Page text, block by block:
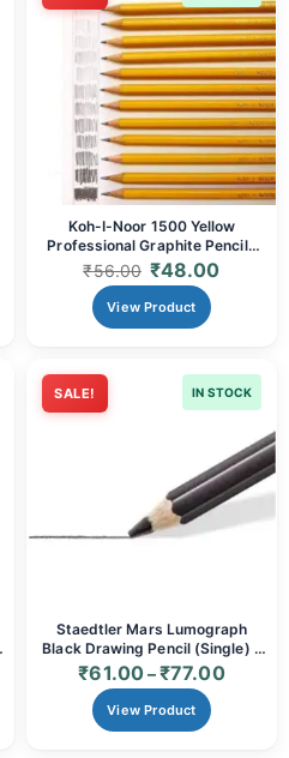
Koh-I-Noor 1500 Yellow
Professional Graphite Pencils
(Grades 2B, 3B, 4B, 6B, 7B, 8B)
| Premium Artist Quality for
Sketching, Shading & Deep
₹56.00 ₹48.00
View Product
SALE! IN STOCK
Staedtler Mars Lumograph
Black Drawing Pencil (Single) -
Deep Matte Black (6B, 8B)
₹61.00–₹77.00
View Product